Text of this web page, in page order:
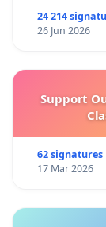
24 214
26 Jun 2026
Support
62 signatures
17 Mar 2026